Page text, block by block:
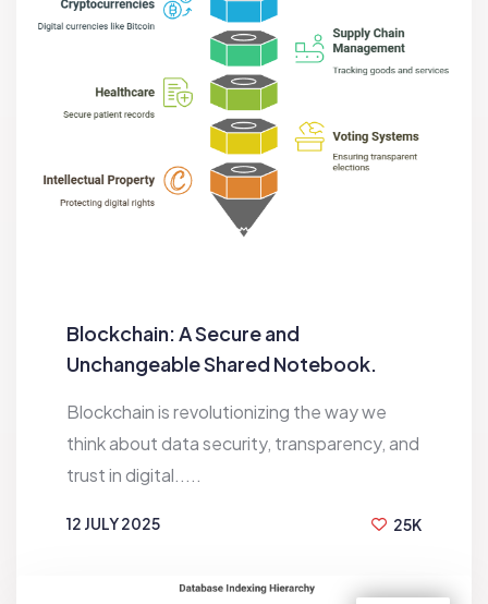
Blockchain: A Secure and
Unchangeable Shared Notebook.
Blockchain is revolutionizing the way we
think about data security, transparency, and
trust in digital.....
12 JULY 2025
25K